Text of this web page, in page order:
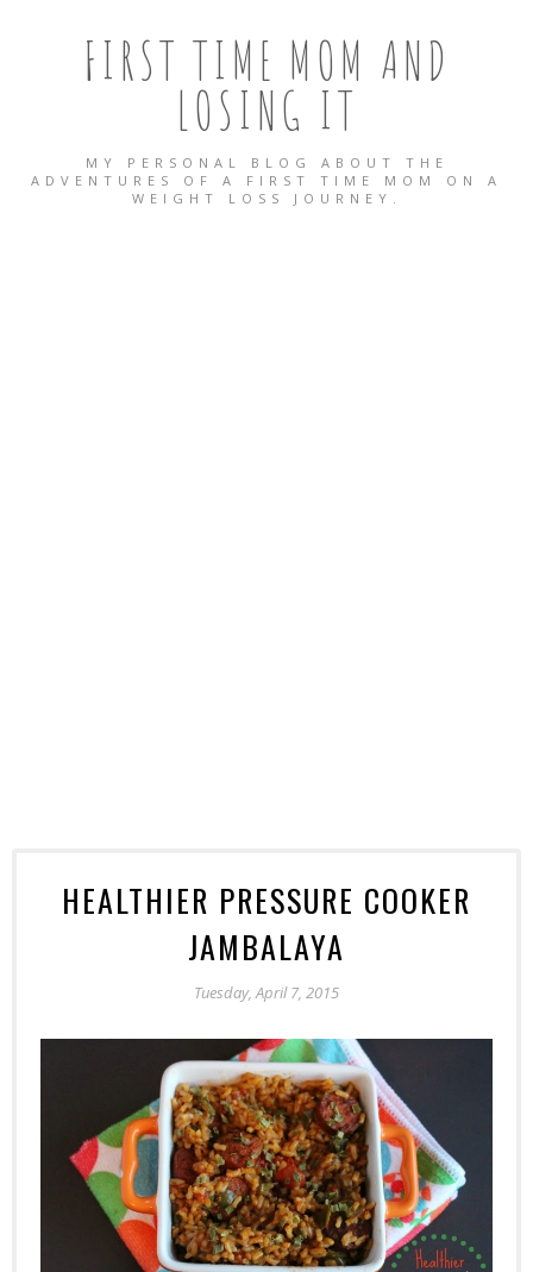
FIRST TIME MOM AND
LOSING IT
MY PERSONAL BLOG ABOUT THE
ADVENTURES OF A FIRST TIME MOM ON A
WEIGHT LOSS JOURNEY.
HEALTHIER PRESSURE COOKER
JAMBALAYA
Tuesday, April 7, 2015